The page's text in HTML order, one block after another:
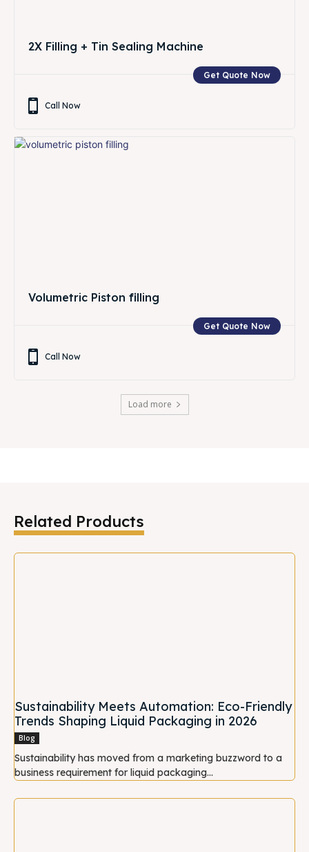
2X Filling + Tin Sealing Machine
Get Quote Now
Call Now
Volumetric Piston filling
Get Quote Now
Call Now
Load more
Related Products
Sustainability Meets Automation: Eco-Friendly
Trends Shaping Liquid Packaging in 2026
Blog
Sustainability has moved from a marketing buzzword to a
business requirement for liquid packaging...